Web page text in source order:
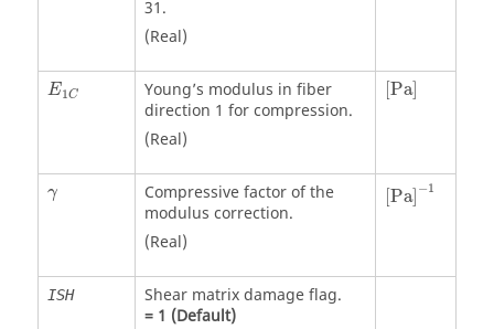
31.
(Real)
E1C
Young’s modulus in fiber
direction 1 for compression.
(Real)
Pa]
[Pa]
γ
γ
Compressive factor of the
modulus correction.
(Real)
[Pa] −1
ISH
Shear matrix damage flag.
= 1 (Default)